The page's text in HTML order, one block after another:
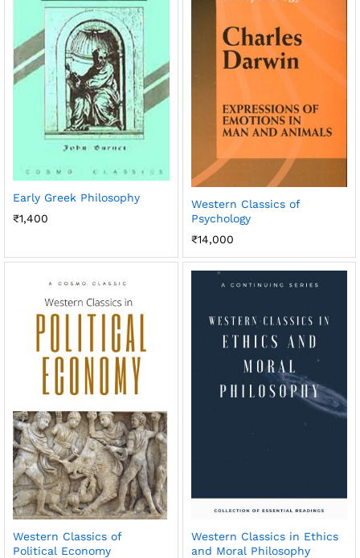
Early Greek Philosophy
₹1,400
Western Classics of
Psychology
₹14,000
Western Classics of
Political Economy
Western Classics in Ethics
and Moral Philosophy